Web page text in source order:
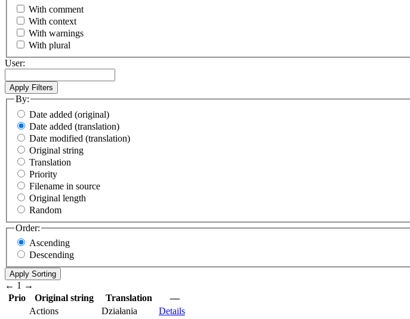
With comment
With context
With warnings
With plural
User:
By:
Date added (original)
Date added (translation)
Date modified (translation)
Original string
Translation
Priority
Filename in source
Original length
Random
Order:
Ascending
Descending
← 1 →
Prio
Original string Translation
—
Actions
Działania Details